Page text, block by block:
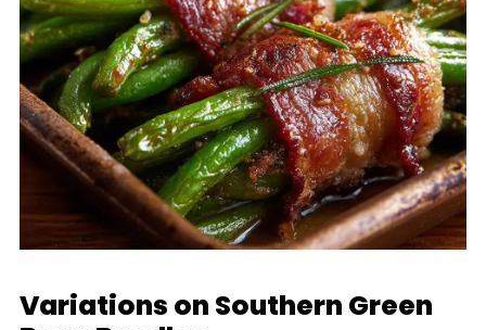
Variations on Southern Green